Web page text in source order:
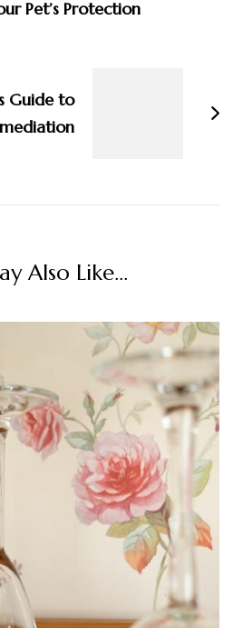
Pet’s Protection
Guide to
Also Like...